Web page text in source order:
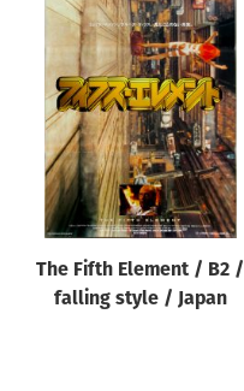
The Fifth Element / B2 /
falling style / Japan